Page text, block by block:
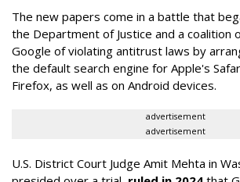
The new papers come in a battle that
the Department of Justice and a coalition
Google of violating antitrust laws by
the default search engine for Apple's
Firefox, as well as on Android devices.
advertisement
advertisement
U.S. District Court Judge Amit Mehta in